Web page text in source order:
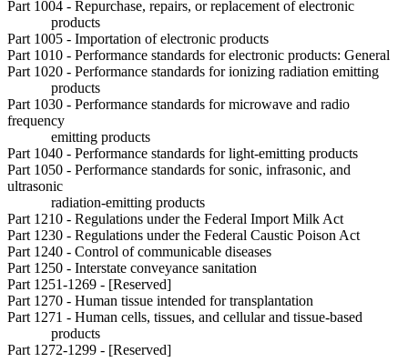
Part 1004 - Repurchase, repairs, or replacement of electronic
products
Part 1005 - Importation of electronic products
Part 1010 - Performance standards for electronic products: General
Part 1020 - Performance standards for ionizing radiation emitting
products
Part 1030 - Performance standards for microwave and radio
frequency
emitting products
Part 1040 - Performance standards for light-emitting products
Part 1050 - Performance standards for sonic, infrasonic, and
ultrasonic
radiation-emitting products
Part 1210 - Regulations under the Federal Import Milk Act
Part 1230 - Regulations under the Federal Caustic Poison Act
Part 1240 - Control of communicable diseases
Part 1250 - Interstate conveyance sanitation
Part 1251-1269 - [Reserved]
Part 1270 - Human tissue intended for transplantation
Part 1271 - Human cells, tissues, and cellular and tissue-based
products
Part 1272-1299 - [Reserved]